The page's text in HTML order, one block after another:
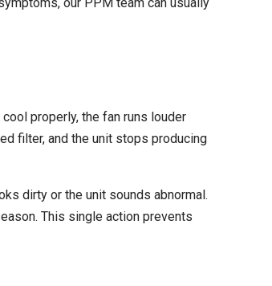
properly, the fan runs louder
filter, and the unit stops producing
dirty or the unit sounds abnormal.
This single action prevents